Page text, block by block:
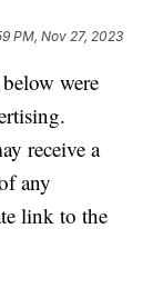
PM, Nov 27, 2023
were
receive a
any
link to the